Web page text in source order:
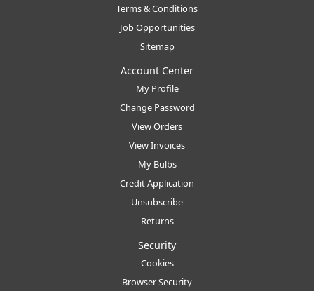
Terms & Conditions
Job Opportunities
Sitemap
Account Center
My Profile
Change Password
View Orders
View Invoices
My Bulbs
Credit Application
Unsubscribe
Returns
Security
Cookies
Browser Security